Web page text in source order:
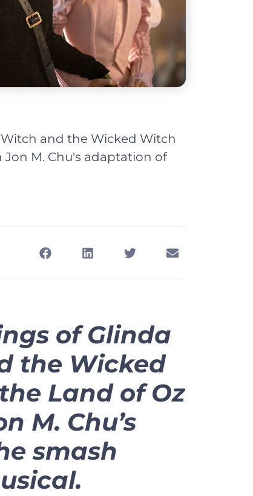
and the Wicked Witch
M. Chu's adaptation of
of Glinda
the Wicked
Land of Oz
M. Chu’s
smash